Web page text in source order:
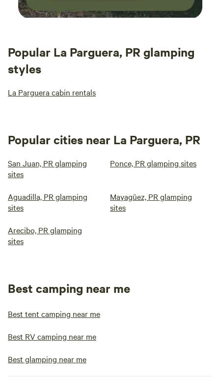
Popular La Parguera, PR glamping
styles
La Parguera cabin rentals
Popular cities near La Parguera, PR
San Juan, PR glamping
sites
Ponce, PR glamping sites
Aguadilla, PR glamping
sites
Mayagüez, PR glamping
sites
Arecibo, PR glamping
sites
Best camping near me
Best tent camping near me
Best RV camping near me
Best glamping near me